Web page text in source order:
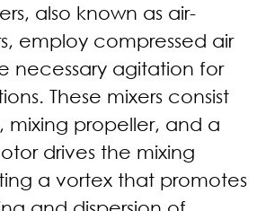
also known as air-
employ compressed air
necessary agitation for
These mixers consist
mixing propeller, and a
drives the mixing
a vortex that promotes